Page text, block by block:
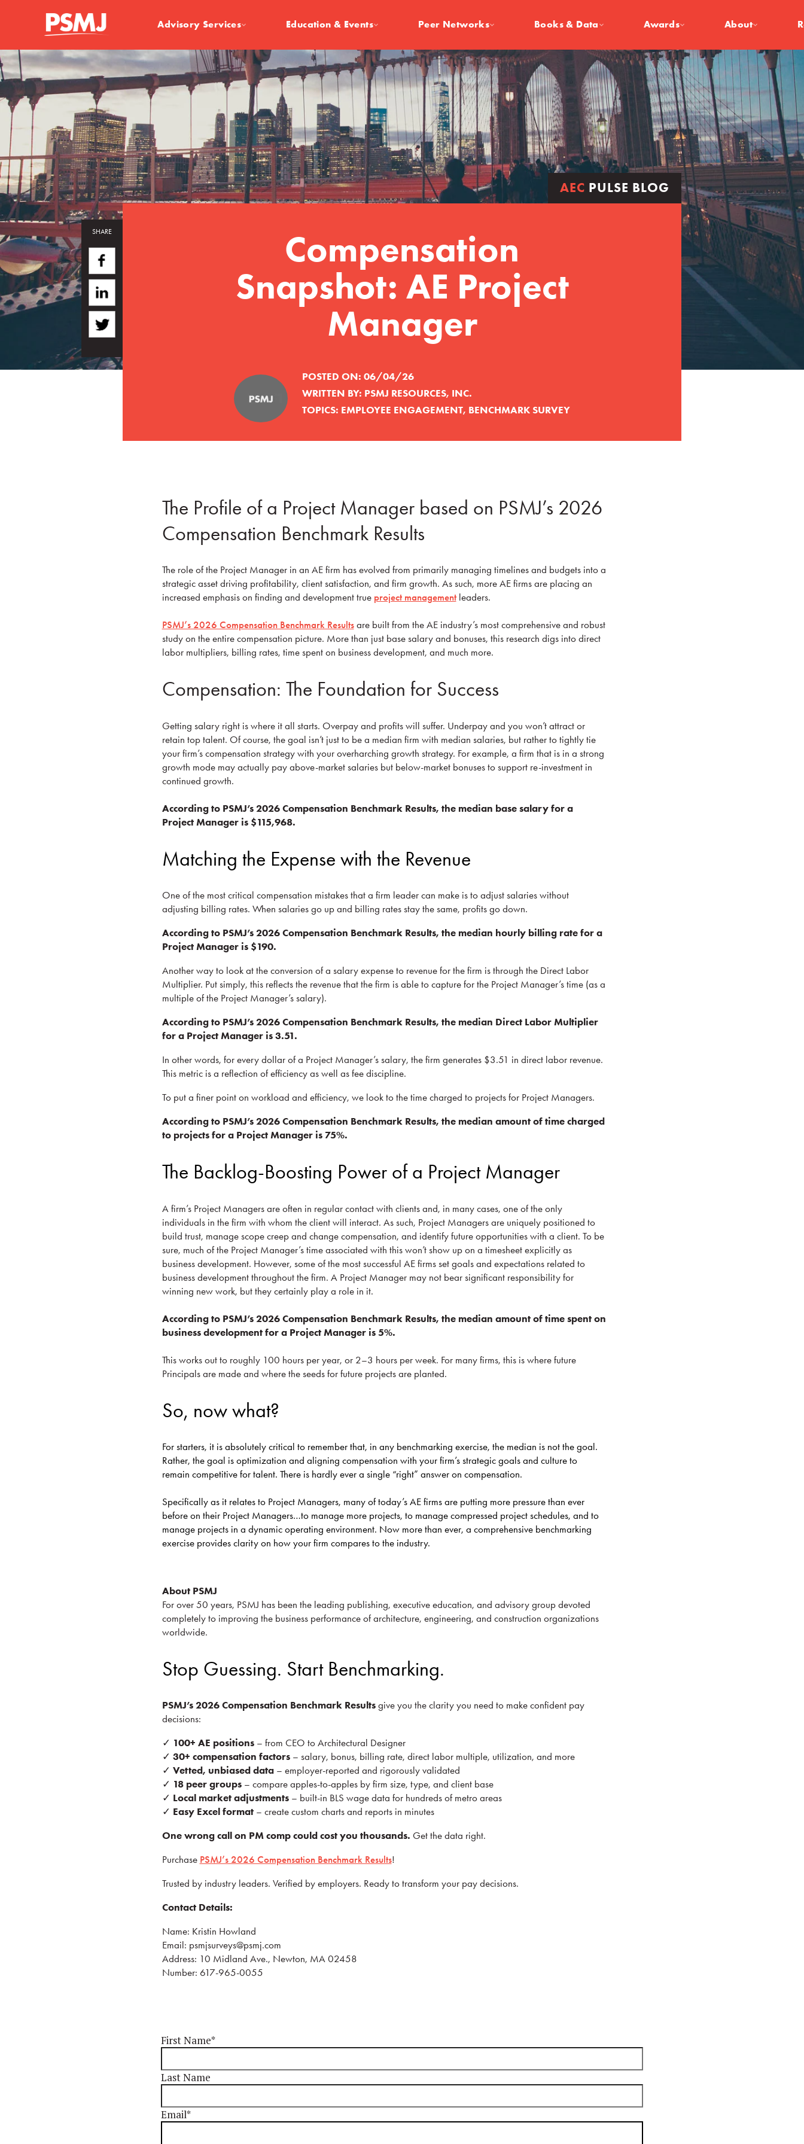
Advisory Services Education & Events Peer Networks Books & Data Awards About
AEC PULSE BLOG
Compensation
Snapshot: AE Project
Manager
POSTED ON: 06/04/26
WRITTEN BY: PSMJ RESOURCES, INC.
TOPICS: EMPLOYEE ENGAGEMENT, BENCHMARK SURVEY
The Profile of a Project Manager based on PSMJ’s 2026
Compensation Benchmark Results
The role of the Project Manager in an AE firm has evolved from primarily managing timelines and budgets into a
strategic asset driving profitability, client satisfaction, and firm growth. As such, more AE firms are placing an
increased emphasis on finding and development true project managementleaders.
PSMJ’s 2026 Compensation Benchmark Resultsare built from the AE industry’s most comprehensive and robust
study on the entire compensation picture. More than just base salary and bonuses, this research digs into direct
labor multipliers, billing rates, time spent on business development, and much more.
Compensation: The Foundation for Success
Getting salary right is where it all starts. Overpay and profits will suffer. Underpay and you won’t attract or
retain top talent. Of course, the goal isn’t just to be a median firm with median salaries, but rather to tightly tie
your firm’s compensation strategy with your overharching growth strategy. For example, a firm that is in a strong
growth mode may actually pay above-market salaries but below-market bonuses to support re-investment in
continued growth.
According to PSMJ’s 2026 Compensation Benchmark Results, the median base salary for a
Project Manager is $115,968.
Matching the Expense with the Revenue
One of the most critical compensation mistakes that a firm leader can make is to adjust salaries without
adjusting billing rates. When salaries go up and billing rates stay the same, profits go down.
According to PSMJ’s 2026 Compensation Benchmark Results, the median hourly billing rate for a
Project Manager is $190.
Another way to look at the conversion of a salary expense to revenue for the firm is through the Direct Labor
Multiplier. Put simply, this reflects the revenue that the firm is able to capture for the Project Manager’s time (as a
multiple of the Project Manager’s salary).
According to PSMJ’s 2026 Compensation Benchmark Results, the median Direct Labor Multiplier
for a Project Manager is 3.51.
In other words, for every dollar of a Project Manager’s salary, the firm generates $3.51 in direct labor revenue.
This metric is a reflection of efficiency as well as fee discipline.
To put a finer point on workload and efficiency, we look to the time charged to projects for Project Managers.
According to PSMJ’s 2026 Compensation Benchmark Results, the median amount of time charged
to projects for a Project Manager is 75%.
The Backlog-Boosting Power of a Project Manager
A firm’s Project Managers are often in regular contact with clients and, in many cases, one of the only
individuals in the firm with whom the client will interact. As such, Project Managers are uniquely positioned to
build trust, manage scope creep and change compensation, and identify future opportunities with a client. To be
sure, much of the Project Manager’s time associated with this won’t show up on a timesheet explicitly as
business development. However, some of the most successful AE firms set goals and expectations related to
business development throughout the firm. A Project Manager may not bear significant responsibility for
winning new work, but they certainly play a role in it.
According to PSMJ’s 2026 Compensation Benchmark Results, the median amount of time spent on
business development for a Project Manager is 5%.
This works out to roughly 100 hours per year, or 2–3 hours per week. For many firms, this is where future
Principals are made and where the seeds for future projects are planted.
So, now what?
For starters, it is absolutely critical to remember that, in any benchmarking exercise, the median is not the goal.
Rather, the goal is optimization and aligning compensation with your firm’s strategic goals and culture to
remain competitive for talent. There is hardly ever a single “right” answer on compensation.
Specifically as it relates to Project Managers, many of today’s AE firms are putting more pressure than ever
before on their Project Managers…to manage more projects, to manage compressed project schedules, and to
manage projects in a dynamic operating environment. Now more than ever, a comprehensive benchmarking
exercise provides clarity on how your firm compares to the industry.
About PSMJ
For over 50 years, PSMJ has been the leading publishing, executive education, and advisory group devoted
completely to improving the business performance of architecture, engineering, and construction organizations
worldwide.
Stop Guessing. Start Benchmarking.
PSMJ’s 2026 Compensation Benchmark Resultsgive you the clarity you need to make confident pay
decisions:
✓ 100+ AE positions– from CEO to Architectural Designer
✓ 30+ compensation factors– salary, bonus, billing rate, direct labor multiple, utilization, and more
✓ Vetted, unbiased data– employer-reported and rigorously validated
✓ 18 peer groups– compare apples-to-apples by firm size, type, and client base
✓ Local market adjustments– built-in BLS wage data for hundreds of metro areas
✓ Easy Excel format– create custom charts and reports in minutes
One wrong call on PM comp could cost you thousands. Get the data right.
Purchase PSMJ’s 2026 Compensation Benchmark Results!
Trusted by industry leaders. Verified by employers. Ready to transform your pay decisions.
Contact Details:
Name: Kristin Howland
Email: psmjsurveys@psmj.com
Address: 10 Midland Ave., Newton, MA 02458
Number: 617-965-0055
SHARE
First Name*
Last Name
Email*